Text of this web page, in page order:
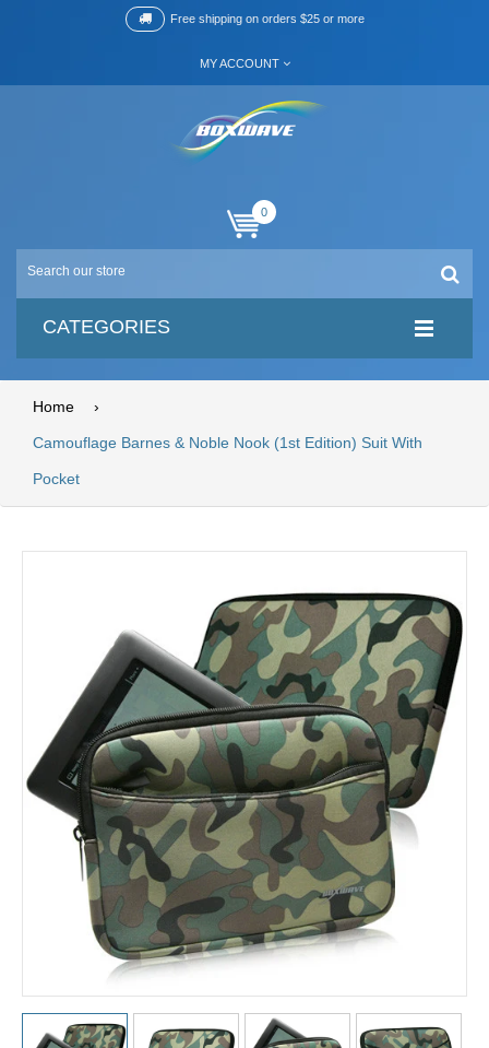
Free shipping on orders $25 or more
MY ACCOUNT
0
CATEGORIES
Home ›
Camouflage Barnes & Noble Nook (1st Edition) Suit With
Pocket